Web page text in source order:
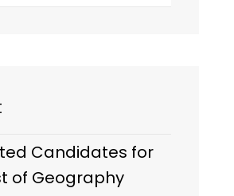
Candidates for
of Geography